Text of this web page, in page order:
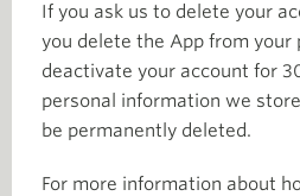
If you ask us to delete your
you delete the App from your
deactivate your account for
personal information we
be permanently deleted.
For more information about